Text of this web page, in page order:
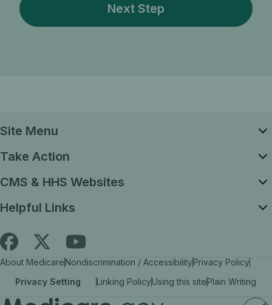
Site Menu
Take Action
CMS & HHS Websites
Helpful Links
Find
Medicare.gov
on
Follow
Medicare.gov
on
Find
Medicare.gov
on
About MedicareNondiscrimination / AccessibilityPrivacy Policy
Privacy Setting
Linking PolicyUsing this sitePlain Writing